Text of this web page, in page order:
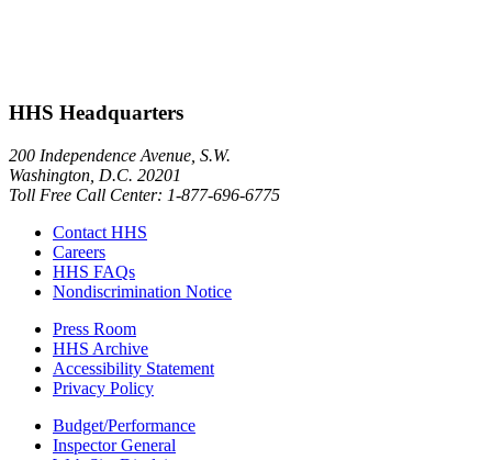
HHS Headquarters
200 Independence Avenue, S.W.
Washington, D.C. 20201
Toll Free Call Center: 1-877-696-6775​
Contact HHS
Careers
HHS FAQs
Nondiscrimination Notice
Press Room
HHS Archive
Accessibility Statement
Privacy Policy
Budget/Performance
Inspector General